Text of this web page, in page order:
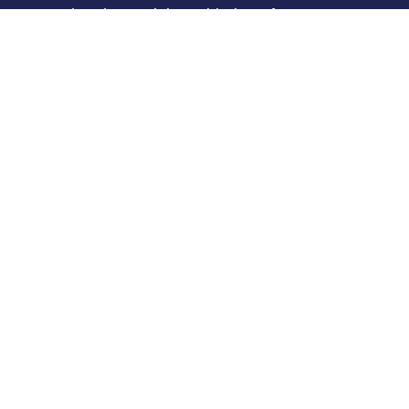
and material provided are for